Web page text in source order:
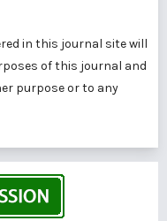
in this journal site will
of this journal and
purpose or to any